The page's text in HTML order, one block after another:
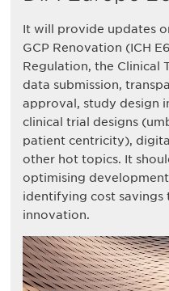
It will provide updates
GCP Renovation (ICH
Regulation, the Clinical
data submission,
approval, study design
clinical trial designs
patient centricity),
other hot topics. It
optimising
identifying cost savings
innovation.